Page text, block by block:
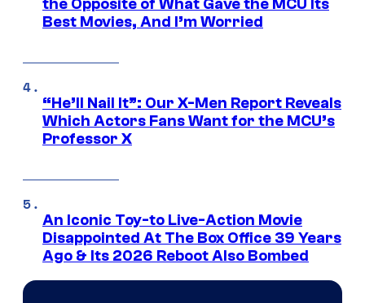
the Opposite of What Gave the MCU Its
Best Movies, And I’m Worried
“He’ll Nail It”: Our X-Men Report Reveals
Which Actors Fans Want for the MCU’s
Professor X
An Iconic Toy-to Live-Action Movie
Disappointed At The Box Office 39 Years
Ago & Its 2026 Reboot Also Bombed